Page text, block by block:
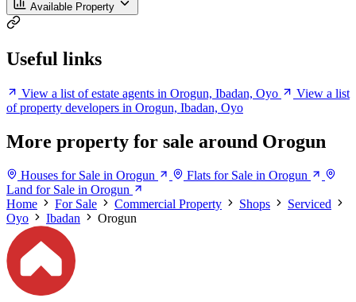
Available Property
Useful links
View a list of estate agents in Orogun, Ibadan, Oyo
View a list
of property developers in Orogun, Ibadan, Oyo
More property for sale around Orogun
Houses for Sale in Orogun
Flats for Sale in Orogun
Land for Sale in Orogun
Home
For Sale Commercial Property Shops
Serviced
Oyo
Ibadan Orogun